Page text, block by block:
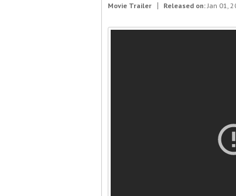
Movie Trailer Released on:Jan 01,